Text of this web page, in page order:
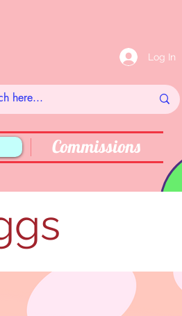
Log In
Commissions